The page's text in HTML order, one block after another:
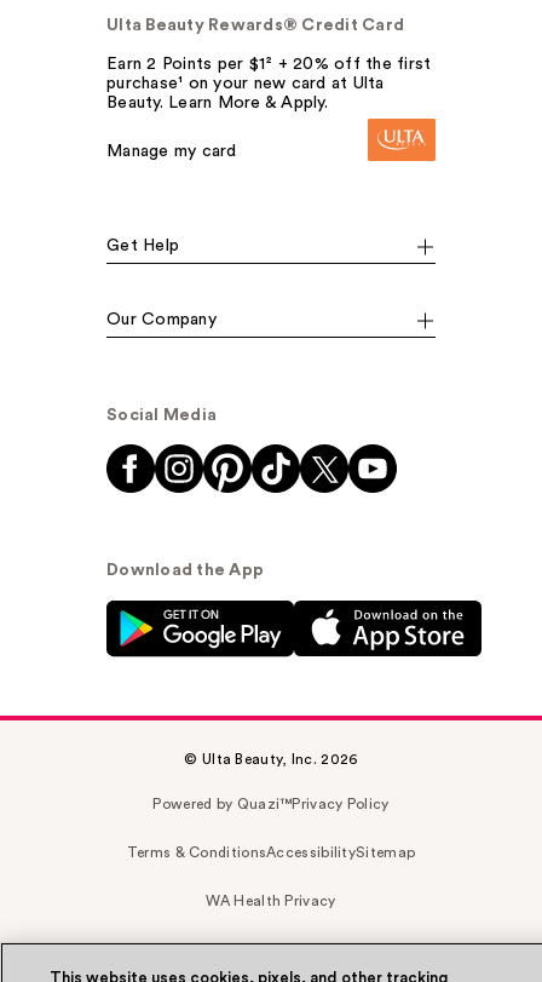
Ulta Beauty Rewards® Credit Card
Earn 2 Points per $1² + 20% off the first
purchase¹ on your new card at Ulta
Beauty. Learn More & Apply.
Manage my card
Get Help
Our Company
Social Media
Download the App
© Ulta Beauty, Inc. 2026
Powered by Quazi™Privacy Policy
Terms & ConditionsAccessibilitySitemap
WA Health Privacy
This website uses cookies, pixels, and other tracking